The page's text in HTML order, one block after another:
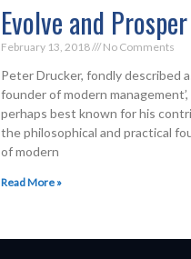
Evolve and Prosper
February 13, 2018 No Comments
Peter Drucker, fondly described
founder of modern management’,
perhaps best known for his
the philosophical and practical
of modern
Read More »